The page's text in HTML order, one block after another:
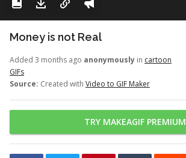
Money is not Real
Added 3 months ago anonymously in cartoon
GIFs
Source: Created with Video to GIF Maker
TRY MAKEAGIF PREMIUM